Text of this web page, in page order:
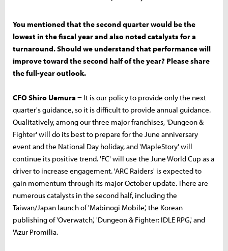
You mentioned that the second quarter would be the
lowest in the fiscal year and also noted catalysts for a
turnaround. Should we understand that performance will
improve toward the second half of the year? Please share
the full-year outlook.
CFO Shiro Uemura = It is our policy to provide only the next
quarter's guidance, so it is difficult to provide annual guidance.
Qualitatively, among our three major franchises, 'Dungeon &
Fighter' will do its best to prepare for the June anniversary
event and the National Day holiday, and 'MapleStory' will
continue its positive trend. 'FC' will use the June World Cup as a
driver to increase engagement. 'ARC Raiders' is expected to
gain momentum through its major October update. There are
numerous catalysts in the second half, including the
Taiwan/Japan launch of 'Mabinogi Mobile,' the Korean
publishing of 'Overwatch,' 'Dungeon & Fighter: IDLE RPG,' and
'Azur Promilia.